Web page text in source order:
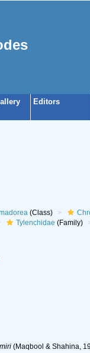
Editors
(Class)
Tylenchidae (Family)
(Maqbool & Shahina,